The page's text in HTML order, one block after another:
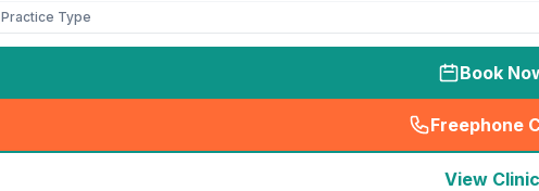
Practice Type
Book
Freephone
(
View Clinic